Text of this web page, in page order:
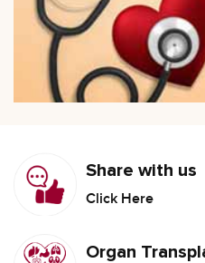
Share with us
Click Here
Organ